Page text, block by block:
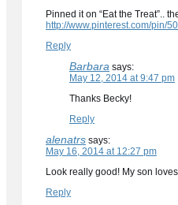
Pinned it on “Eat the Treat”..
http://www.pinterest.com/pin/
Reply
Barbara says:
May 12, 2014 at 9:47 pm
Thanks Becky!
Reply
alenatrs says:
May 16, 2014 at 12:27 pm
Look really good! My son
Reply